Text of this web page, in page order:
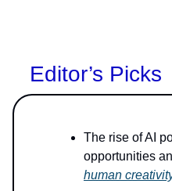
Editor’s Picks
The rise of AI
opportunities
human